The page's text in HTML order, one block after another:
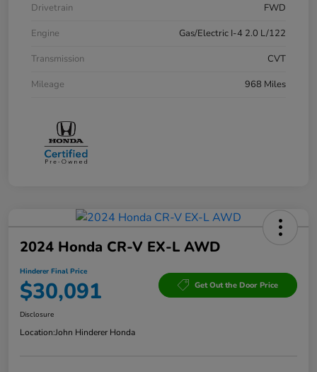
Drivetrain
FWD
Engine
Gas/Electric I-4 2.0 L/122
Transmission
CVT
Mileage
968 Miles
2024 Honda CR-V EX-L AWD
Hinderer Final Price
$30,091 Get Out the Door Price
Disclosure
Location:John Hinderer Honda